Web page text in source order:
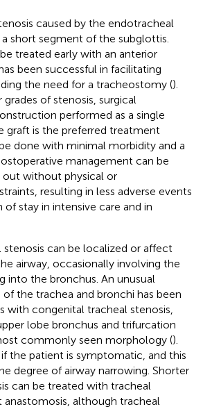
caused by the endotracheal
short segment of the subglottis.
treated early with an anterior
been successful in facilitating
the need for a tracheostomy ().
of stenosis, surgical
performed as a single
graft is the preferred treatment
done with minimal morbidity and a
management can be
out without physical or
resulting in less adverse events
stay in intensive care and in
can be localized or affect
airway, occasionally involving the
into the bronchus. An unusual
the trachea and bronchi has been
with congenital tracheal stenosis,
lobe bronchus and trifurcation
commonly seen morphology ().
the patient is symptomatic, and this
degree of airway narrowing. Shorter
can be treated with tracheal
anastomosis, although tracheal